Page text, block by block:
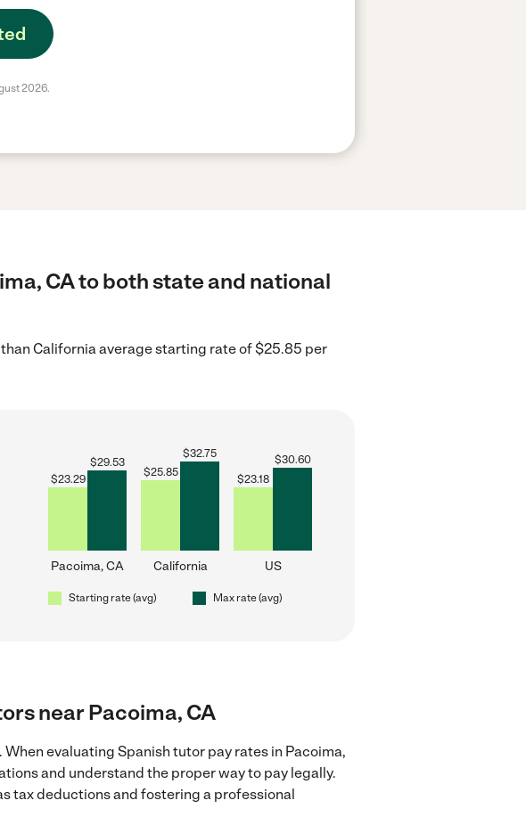
2026.
CA to both state and national
than California average starting rate of $25.85 per
$23.29
$29.53
Pacoima, CA
$25.85
$32.75
California
$23.18
$30.60
US
Starting rate (avg) Max rate (avg)
near Pacoima, CA
evaluating Spanish tutor pay rates in Pacoima,
and understand the proper way to pay legally.
tax deductions and fostering a professional